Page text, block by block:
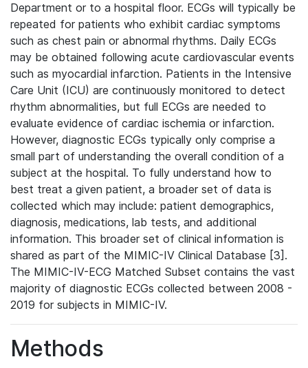
Department or to a hospital floor. ECGs will typically be
repeated for patients who exhibit cardiac symptoms
such as chest pain or abnormal rhythms. Daily ECGs
may be obtained following acute cardiovascular events
such as myocardial infarction. Patients in the Intensive
Care Unit (ICU) are continuously monitored to detect
rhythm abnormalities, but full ECGs are needed to
evaluate evidence of cardiac ischemia or infarction.
However, diagnostic ECGs typically only comprise a
small part of understanding the overall condition of a
subject at the hospital. To fully understand how to
best treat a given patient, a broader set of data is
collected which may include: patient demographics,
diagnosis, medications, lab tests, and additional
information. This broader set of clinical information is
shared as part of the MIMIC-IV Clinical Database [3].
The MIMIC-IV-ECG Matched Subset contains the vast
majority of diagnostic ECGs collected between 2008 -
2019 for subjects in MIMIC-IV.
Methods